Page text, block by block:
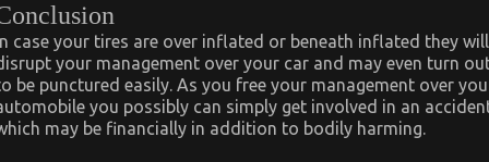
case your tires are over inflated or beneath inflated they will
your management over your car and may even turn
be punctured easily. As you free your management over
you possibly can simply get involved in an
may be financially in addition to bodily harming.